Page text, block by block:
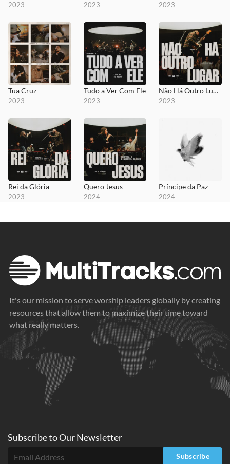
2023 2023 2023
Tua Cruz
2023
Tudo a Ver Com Ele
2023
Não Há Outro Lugar
2023
Rei da Glória
2023
Quero Jesus
2024
Príncipe da Paz
2024
It's our mission to serve worship leaders globally by creating
resources that allow them to maximize their time toward
what really matters.
Subscribe toOurNewsletter
Subscribe